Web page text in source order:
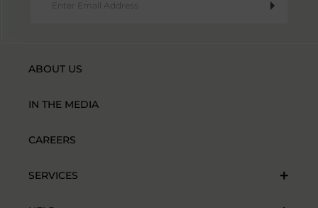
ABOUT US
IN THE MEDIA
CAREERS
SERVICES